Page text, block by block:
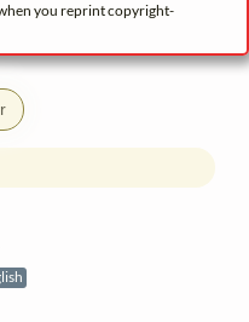
you reprint copyright-